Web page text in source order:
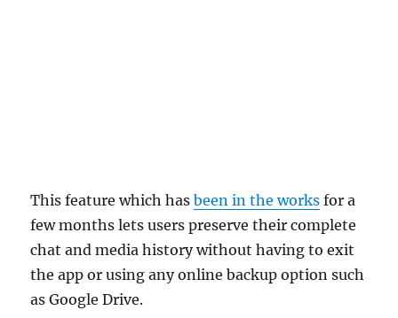
This feature which hasbeen in the works for a
few months lets users preserve their complete
chat and media history without having to exit
the app or using any online backup option such
as Google Drive.